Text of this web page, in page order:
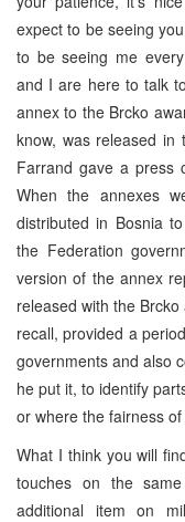
expect to be seeing
to be seeing me
and I are here to talk
annex to the Brcko
know, was released in
Farrand gave a press
When the annexes
distributed in Bosnia
the Federation
version of the annex
released with the
recall, provided a
governments and also
he put it, to identify
or where the fairness
What I think you will
touches on the
additional item on